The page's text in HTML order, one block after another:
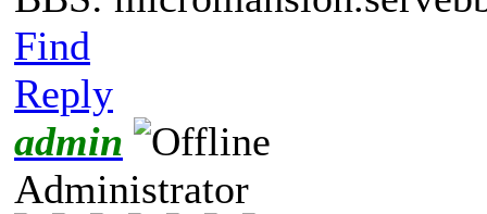
Find
Reply
admin
Administrator